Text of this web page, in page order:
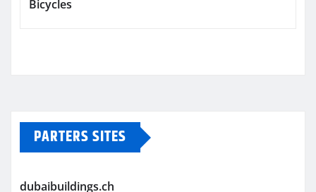
Bicycles
PARTERS SITES
dubaibuildings.ch